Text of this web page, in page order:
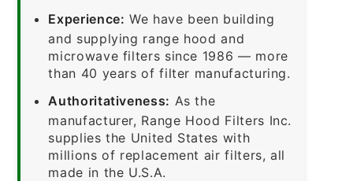
Experience: We have been building
and supplying range hood and
microwave filters since 1986 — more
than 40 years of filter manufacturing.
Authoritativeness: As the
manufacturer, Range Hood Filters Inc.
supplies the United States with
millions of replacement air filters, all
made in the U.S.A.